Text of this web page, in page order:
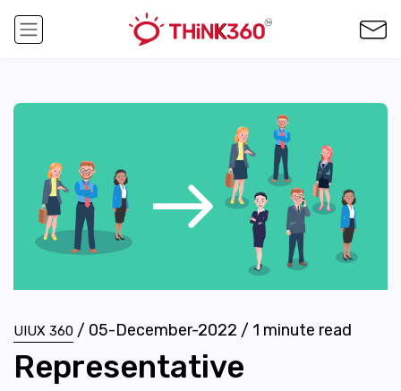
UIUX 360 / 05-December-2022 / 1 minute read
Representative